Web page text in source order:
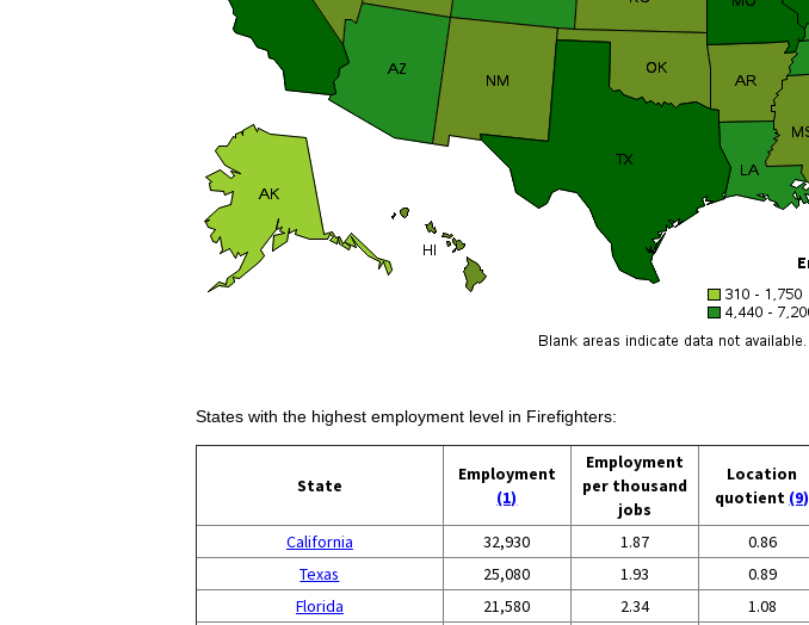
States with the highest employment level in Firefighters:
State
Employment
(1)
Employment
per thousand
jobs
Location
quotient (9)
California 32,930 1.87 0.86
Texas
25,080 1.93 0.89
Florida
21,580 2.34 1.08